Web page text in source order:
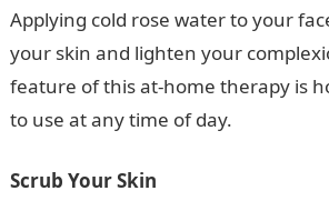
Applying cold rose water to your
your skin and lighten your
feature of this at-home therapy is
to use at any time of day.
Scrub Your Skin